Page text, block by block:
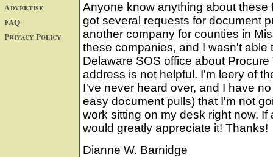
Advertise
FAQ
Privacy Policy
Anyone know anything about these
got several requests for document
another company for counties in
these companies, and I wasn't able
Delaware SOS office about
address is not helpful. I'm leery of
I've never heard over, and I have
easy document pulls) that I'm not
work sitting on my desk right now.
would greatly appreciate it! Thanks!
Dianne W. Barnidge